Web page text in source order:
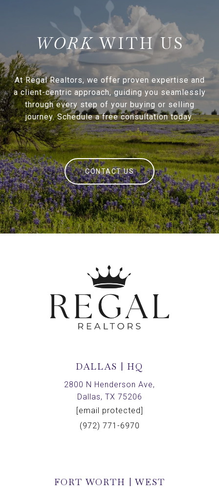
WITH US
At Regal Realtors, we offer proven expertise and
a client-centric approach, guiding you seamlessly
through every step of your buying or selling
journey. Schedule a free consultation today.
CONTACT US
DALLAS | HQ
2800 N Henderson Ave,
Dallas, TX 75206
[email protected]
(972) 771-6970
FORT WORTH | WEST